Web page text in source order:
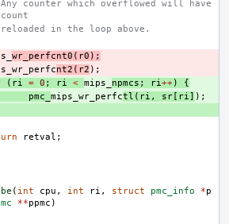
counter which overflowed will have
in the loop above.
wr_perfcnt0 ( r0 );
nt2 ( r2 );
( ri = 0 ; ri < mips_ npmcs ; ri++)
{
pmc_ mips_wr_perfctl ( ri , sr [ ri] );
retval ;
( int cpu , int ri , struct pmc_info *p
**ppmc )